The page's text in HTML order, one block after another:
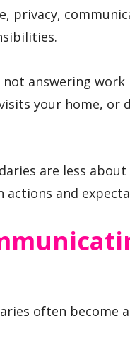
privacy,
not answering
your home, or
are less
actions and
often become